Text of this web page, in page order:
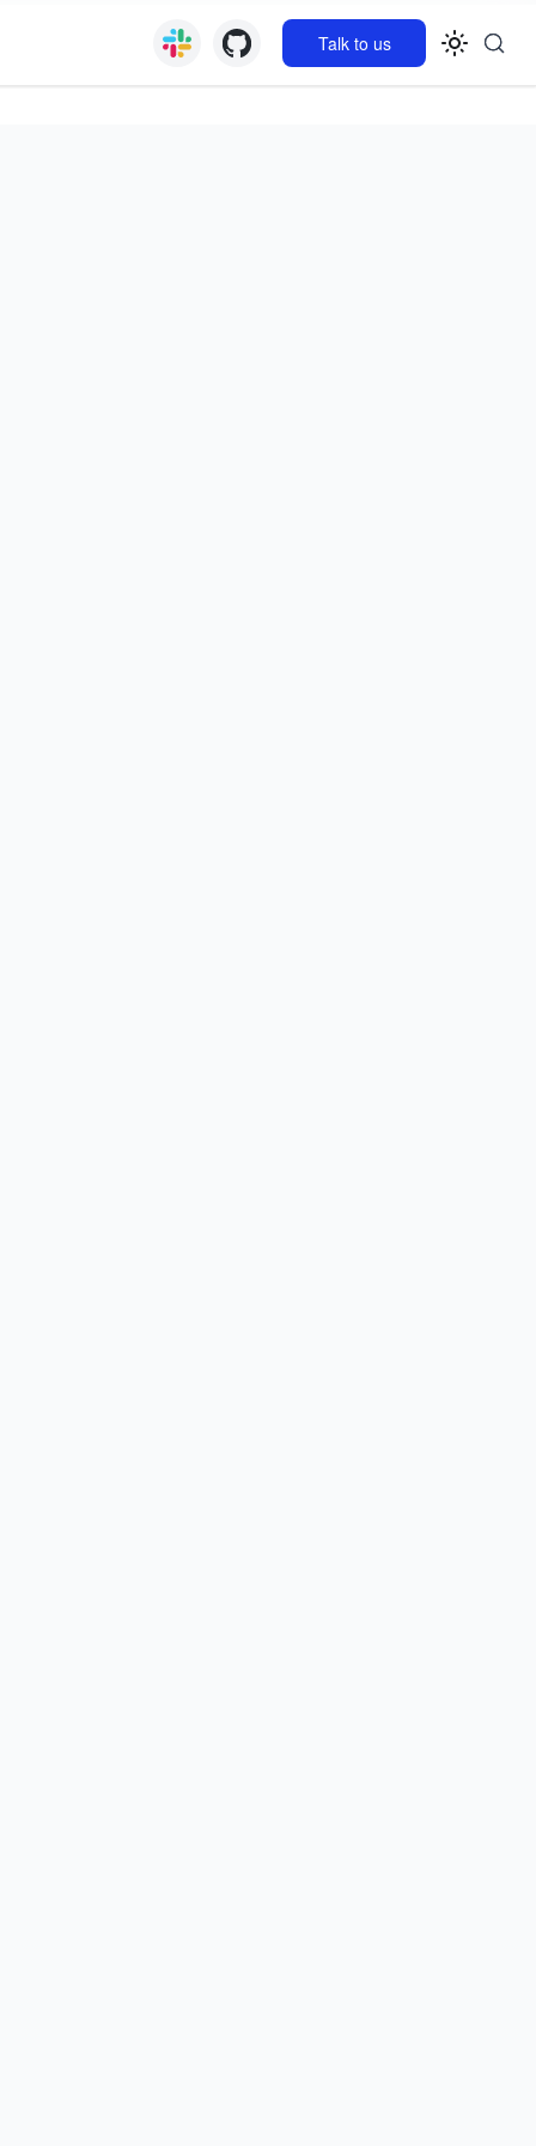
Talk to us